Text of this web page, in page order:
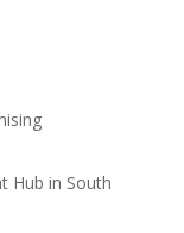
Hub in South